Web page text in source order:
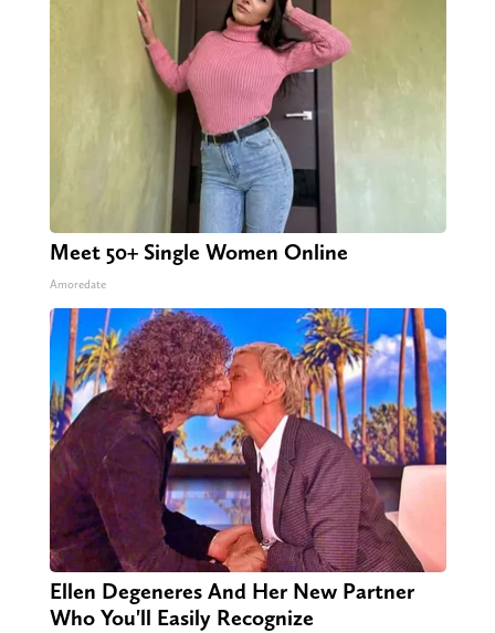
Meet 50+ Single Women Online
Amoredate
Ellen Degeneres And Her New Partner
Who You'll Easily Recognize